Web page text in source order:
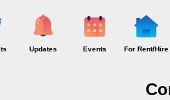
Updates Events For Rent/Hire